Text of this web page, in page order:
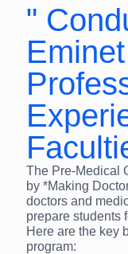
"
The Pre-Medical
by *Making
doctors and
prepare students
Here are the key
program: